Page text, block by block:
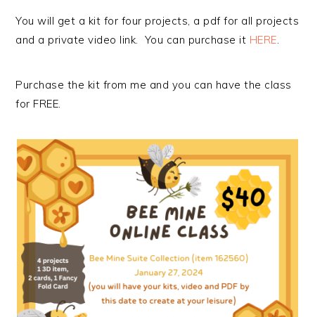
You will get a kit for four projects, a pdf for all projects
and a private video link. You can purchase it HERE.
Purchase the kit from me and you can have the class
for FREE.